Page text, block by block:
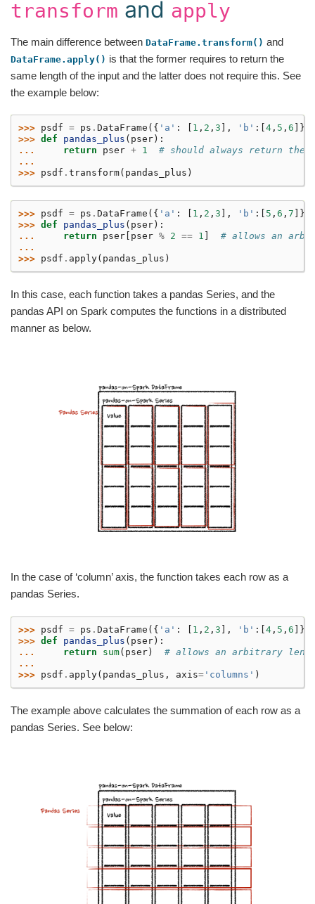
transform and apply
The main difference between DataFrame.transform() and
DataFrame.apply() is that the former requires to return the
same length of the input and the latter does not require this. See
the example below:
>>> psdf = ps . DataFrame ({ 'a' : 1 , 2 , 3 ], 'b' :[ 4 , 5 , 6 ]})
>>> def pandas_plus ( pser ):
...
return pser + 1
# should always return the
...
>>> psdf . transform( pandas_plus )
>>> psdf = ps . DataFrame ({ 'a' : 1 , 2 , 3 ], 'b' :[ 5 , 6 , 7 ]})
>>> def pandas_plus ( pser ):
...
return pser pser % 2 == 1
# allows an
...
>>> psdf . apply( pandas_plus )
In this case, each function takes a pandas Series, and the
pandas API on Spark computes the functions in a distributed
manner as below.
In the case of ‘column’ axis, the function takes each row as a
pandas Series.
>>> psdf = ps . DataFrame ({ 'a' : 1 , 2 , 3 ], 'b' :[ 4 , 5 , 6 ]})
>>> def pandas_plus ( pser ):
...
return sum( pser )
# allows an arbitrary
...
>>> psdf . apply( pandas_plus , axis= 'columns' )
The example above calculates the summation of each row as a
pandas Series. See below: